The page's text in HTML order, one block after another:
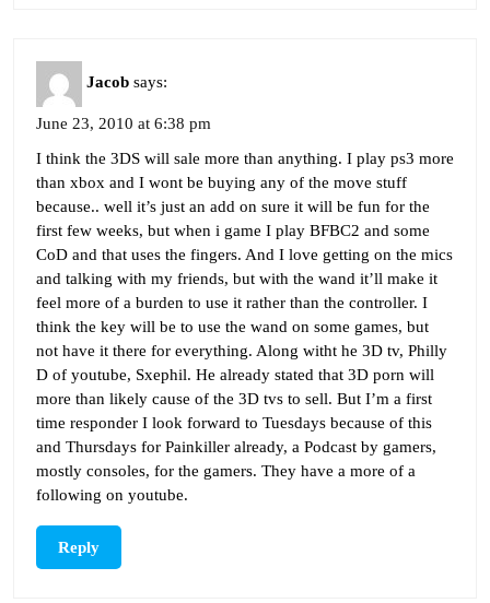
Jacob says:
June 23, 2010 at 6:38 pm
I think the 3DS will sale more than anything. I play ps3 more
than xbox and I wont be buying any of the move stuff
because.. well it’s just an add on sure it will be fun for the
first few weeks, but when i game I play BFBC2 and some
CoD and that uses the fingers. And I love getting on the mics
and talking with my friends, but with the wand it’ll make it
feel more of a burden to use it rather than the controller. I
think the key will be to use the wand on some games, but
not have it there for everything. Along witht he 3D tv, Philly
D of youtube, Sxephil. He already stated that 3D porn will
more than likely cause of the 3D tvs to sell. But I’m a first
time responder I look forward to Tuesdays because of this
and Thursdays for Painkiller already, a Podcast by gamers,
mostly consoles, for the gamers. They have a more of a
following on youtube.
Reply